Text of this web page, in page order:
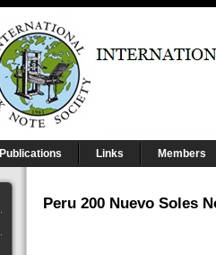
Publications Links Members
Peru 200 Nuevo Soles